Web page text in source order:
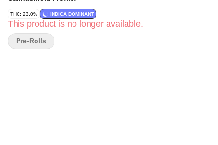
THC: 23.0% INDICA DOMINANT
This product is no longer available.
Pre-Rolls